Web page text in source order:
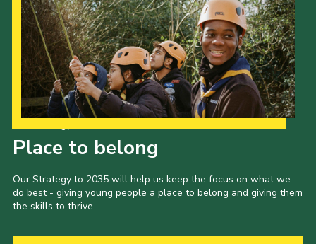
Place to belong
Our Strategy to 2035 will help us keep the focus on what we
do best - giving young people a place to belong and giving them
the skills to thrive.